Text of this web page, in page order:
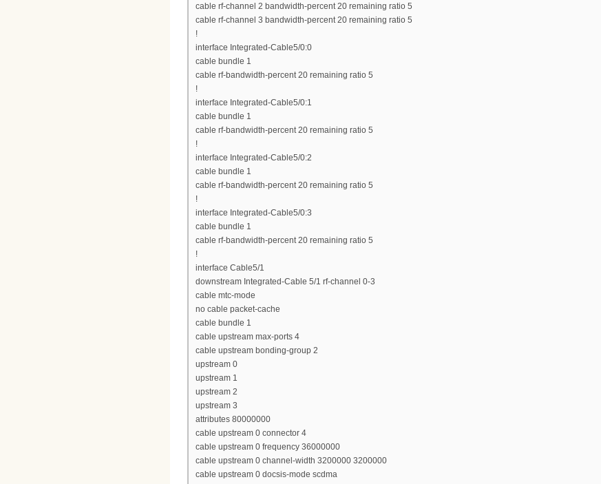
cable rf-channel 2 bandwidth-percent 20 remaining ratio 5
cable rf-channel 3 bandwidth-percent 20 remaining ratio 5
!
interface Integrated-Cable5/0:0
cable bundle 1
cable rf-bandwidth-percent 20 remaining ratio 5
!
interface Integrated-Cable5/0:1
cable bundle 1
cable rf-bandwidth-percent 20 remaining ratio 5
!
interface Integrated-Cable5/0:2
cable bundle 1
cable rf-bandwidth-percent 20 remaining ratio 5
!
interface Integrated-Cable5/0:3
cable bundle 1
cable rf-bandwidth-percent 20 remaining ratio 5
!
interface Cable5/1
downstream Integrated-Cable 5/1 rf-channel 0-3
cable mtc-mode
no cable packet-cache
cable bundle 1
cable upstream max-ports 4
cable upstream bonding-group 2
upstream 0
upstream 1
upstream 2
upstream 3
attributes 80000000
cable upstream 0 connector 4
cable upstream 0 frequency 36000000
cable upstream 0 channel-width 3200000 3200000
cable upstream 0 docsis-mode scdma